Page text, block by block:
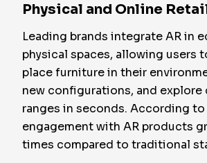
Physical and Online
Leading brands integrate AR in
physical spaces, allowing users
place furniture in their
new configurations, and
ranges in seconds. According to
engagement with AR products
times compared to traditional